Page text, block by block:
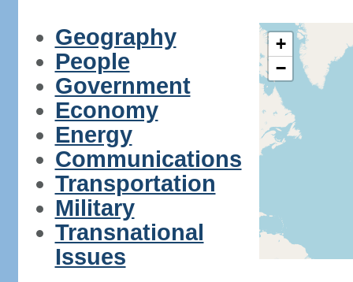
Geography
People
Government
Economy
Energy
Communications
Transportation
Military
Transnational
Issues
+
−